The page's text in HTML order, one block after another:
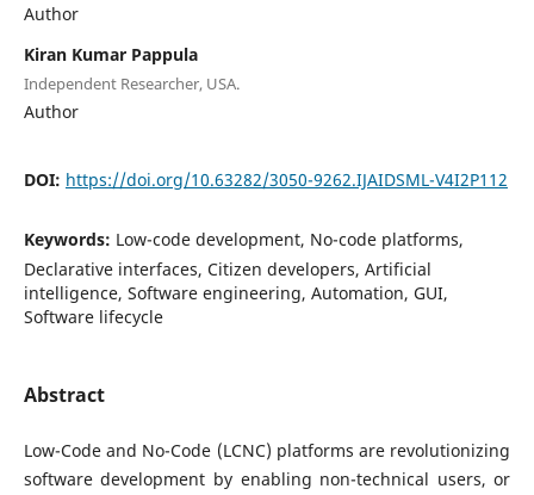
Author
Kiran Kumar Pappula
Independent Researcher, USA.
Author
DOI: https://doi.org/10.63282/3050-9262.IJAIDSML-V4I2P112
Keywords: Low-code development, No-code platforms,
Declarative interfaces, Citizen developers, Artificial
intelligence, Software engineering, Automation, GUI,
Software lifecycle
Abstract
Low-Code and No-Code (LCNC) platforms are revolutionizing
software development by enabling non-technical users, or